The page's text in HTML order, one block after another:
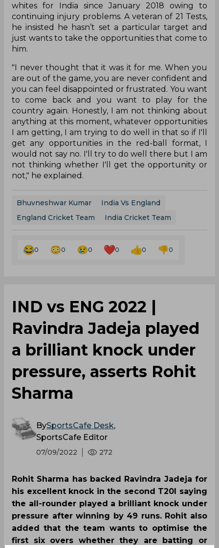
whites for India since January 2018 owing to
continuing injury problems. A veteran of 21 Tests,
he insisted he hasn’t set a particular target and
just wants to take the opportunities that come to
him.
"I never thought that it was it for me. When you
are out of the game, you are never confident and
you can feel disappointed or frustrated. You want
to come back and you want to play for the
country again. Honestly, I am not thinking about
anything at this moment, whatever opportunities
I am getting, I am trying to do well in that so if I'll
get any opportunities in the red-ball format, I
would not say no. I'll try to do well there but I am
not thinking whether I'll get the opportunity or
not," he explained.
Bhuvneshwar Kumar
India Vs England
England Cricket Team
India Cricket Team
0 0 0 0 0 0
IND vs ENG 2022 |
Ravindra Jadeja played
a brilliant knock under
pressure, asserts Rohit
Sharma
BySportsCafe Desk,
SportsCafe Editor
07/09/2022 272
Rohit Sharma has backed Ravindra Jadeja for
his excellent knock in the second T20I saying
the all-rounder played a brilliant knock under
pressure after winning by 49 runs. Rohit also
added that the team wants to optimise the
first six overs whether they are batting or